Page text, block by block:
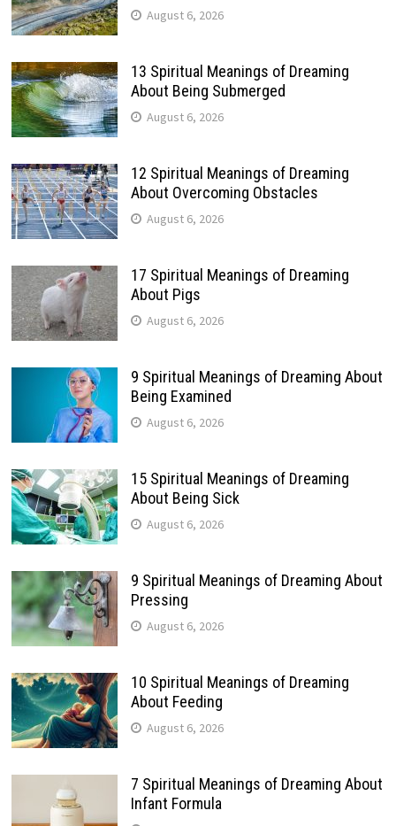
August 6, 2026
13 Spiritual Meanings of Dreaming
About Being Submerged
August 6, 2026
12 Spiritual Meanings of Dreaming
About Overcoming Obstacles
August 6, 2026
17 Spiritual Meanings of Dreaming
About Pigs
August 6, 2026
9 Spiritual Meanings of Dreaming About
Being Examined
August 6, 2026
15 Spiritual Meanings of Dreaming
About Being Sick
August 6, 2026
9 Spiritual Meanings of Dreaming About
Pressing
August 6, 2026
10 Spiritual Meanings of Dreaming
About Feeding
August 6, 2026
7 Spiritual Meanings of Dreaming About
Infant Formula